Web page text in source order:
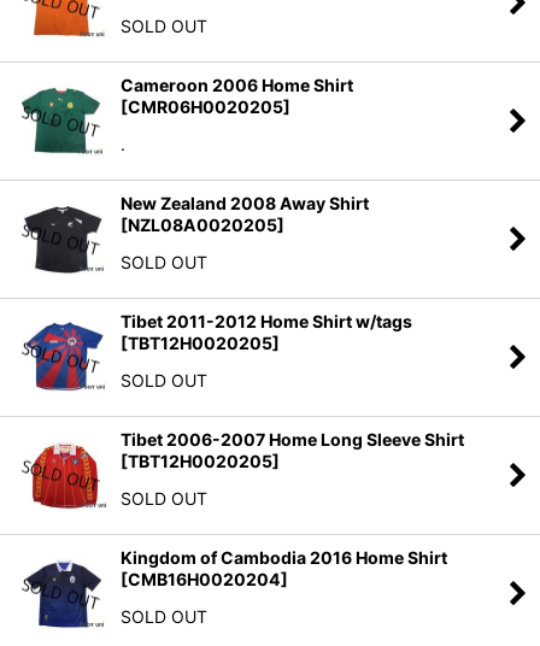
SOLD OUT
Cameroon 2006 Home Shirt
[CMR06H0020205]
.
New Zealand 2008 Away Shirt
[NZL08A0020205]
SOLD OUT
Tibet 2011-2012 Home Shirt w/tags
[TBT12H0020205]
SOLD OUT
Tibet 2006-2007 Home Long Sleeve Shirt
[TBT12H0020205]
SOLD OUT
Kingdom of Cambodia 2016 Home Shirt
[CMB16H0020204]
SOLD OUT